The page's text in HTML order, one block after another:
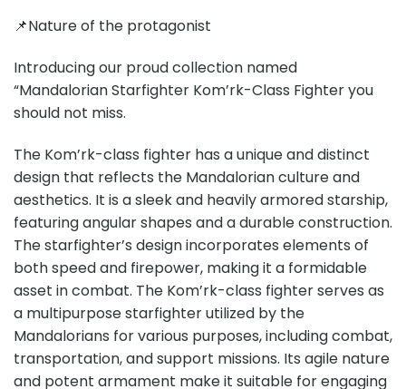
📌Nature of the protagonist
Introducing our proud collection named
“Mandalorian Starfighter Kom’rk-Class Fighter you
should not miss.
The Kom’rk-class fighter has a unique and distinct
design that reflects the Mandalorian culture and
aesthetics. It is a sleek and heavily armored starship,
featuring angular shapes and a durable construction.
The starfighter’s design incorporates elements of
both speed and firepower, making it a formidable
asset in combat. The Kom’rk-class fighter serves as
a multipurpose starfighter utilized by the
Mandalorians for various purposes, including combat,
transportation, and support missions. Its agile nature
and potent armament make it suitable for engaging